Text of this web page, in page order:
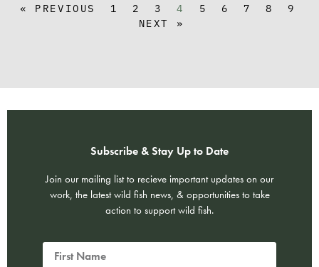
« PREVIOUS 1 2 3 4 5 6 7 8
9
NEXT »
Subscribe & Stay Up to Date
Join our mailing list to recieve important updates on our
work, the latest wild fish news, & opportunities to take
action to support wild fish.